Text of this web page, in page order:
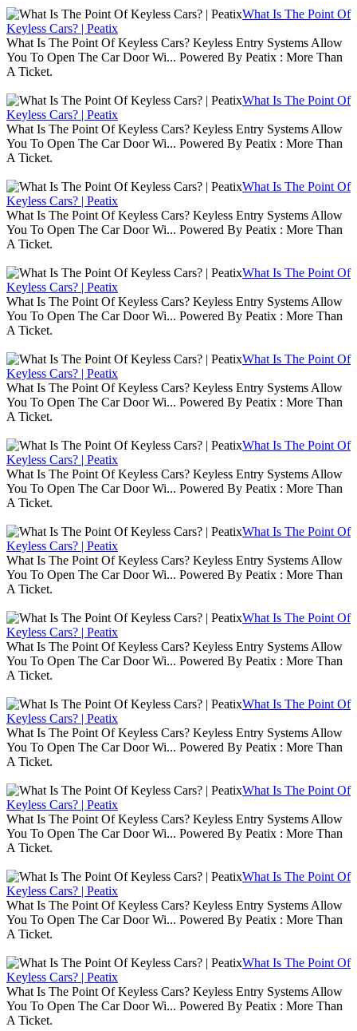
What Is The Point Of
Keyless Cars? | Peatix
What Is The Point Of Keyless Cars? Keyless Entry Systems Allow
You To Open The Car Door Wi... Powered By Peatix : More Than
A Ticket.
What Is The Point Of
Keyless Cars? | Peatix
What Is The Point Of Keyless Cars? Keyless Entry Systems Allow
You To Open The Car Door Wi... Powered By Peatix : More Than
A Ticket.
What Is The Point Of
Keyless Cars? | Peatix
What Is The Point Of Keyless Cars? Keyless Entry Systems Allow
You To Open The Car Door Wi... Powered By Peatix : More Than
A Ticket.
What Is The Point Of
Keyless Cars? | Peatix
What Is The Point Of Keyless Cars? Keyless Entry Systems Allow
You To Open The Car Door Wi... Powered By Peatix : More Than
A Ticket.
What Is The Point Of
Keyless Cars? | Peatix
What Is The Point Of Keyless Cars? Keyless Entry Systems Allow
You To Open The Car Door Wi... Powered By Peatix : More Than
A Ticket.
What Is The Point Of
Keyless Cars? | Peatix
What Is The Point Of Keyless Cars? Keyless Entry Systems Allow
You To Open The Car Door Wi... Powered By Peatix : More Than
A Ticket.
What Is The Point Of
Keyless Cars? | Peatix
What Is The Point Of Keyless Cars? Keyless Entry Systems Allow
You To Open The Car Door Wi... Powered By Peatix : More Than
A Ticket.
What Is The Point Of
Keyless Cars? | Peatix
What Is The Point Of Keyless Cars? Keyless Entry Systems Allow
You To Open The Car Door Wi... Powered By Peatix : More Than
A Ticket.
What Is The Point Of
Keyless Cars? | Peatix
What Is The Point Of Keyless Cars? Keyless Entry Systems Allow
You To Open The Car Door Wi... Powered By Peatix : More Than
A Ticket.
What Is The Point Of
Keyless Cars? | Peatix
What Is The Point Of Keyless Cars? Keyless Entry Systems Allow
You To Open The Car Door Wi... Powered By Peatix : More Than
A Ticket.
What Is The Point Of
Keyless Cars? | Peatix
What Is The Point Of Keyless Cars? Keyless Entry Systems Allow
You To Open The Car Door Wi... Powered By Peatix : More Than
A Ticket.
What Is The Point Of
Keyless Cars? | Peatix
What Is The Point Of Keyless Cars? Keyless Entry Systems Allow
You To Open The Car Door Wi... Powered By Peatix : More Than
A Ticket.